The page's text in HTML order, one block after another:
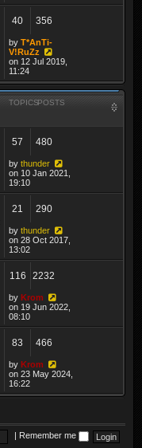
40 356
by T*AnTi-
V!RuZz
on 12 Jul 2019,
11:24
TOPICSPOSTS
57 480
by thunder
on 10 Jan 2021,
19:10
21 290
by thunder
on 28 Oct 2017,
13:02
116 2232
by Krom
on 19 Jun 2022,
08:10
83 466
by Krom
on 23 May 2024,
16:22
Remember me